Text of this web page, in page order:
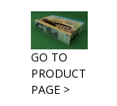
GO TO
PRODUCT
PAGE >